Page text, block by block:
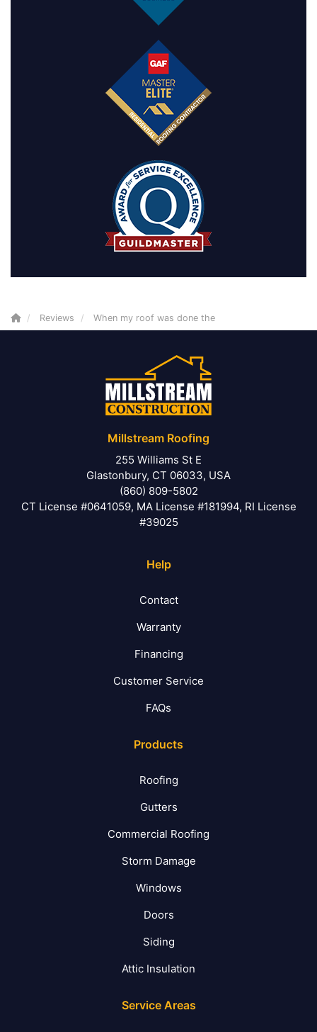
Reviews When my roof was done the
Millstream Roofing
255 Williams St E
Glastonbury, CT 06033, USA
(860) 809-5802
CT License #0641059, MA License #181994, RI License
#39025
Help
Contact
Warranty
Financing
Customer Service
FAQs
Products
Roofing
Gutters
Commercial Roofing
Storm Damage
Windows
Doors
Siding
Attic Insulation
Service Areas